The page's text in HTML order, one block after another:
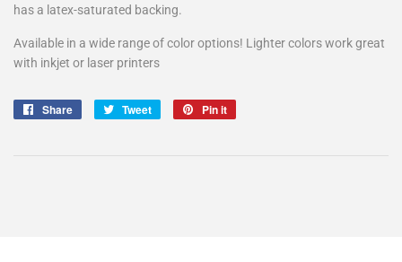
has a latex-saturated backing.
Available in a wide range of color options! Lighter colors work great
with inkjet or laser printers
Share
Share
Tweet
Tweet
Pin it